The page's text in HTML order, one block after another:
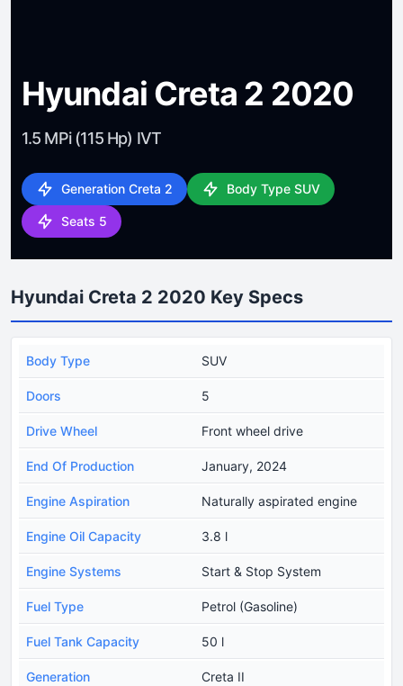
Hyundai Creta 2 2020
1.5 MPi (115 Hp) IVT
Generation Creta 2 Body Type SUV
Seats 5
Hyundai Creta 2 2020 Key Specs
Body Type SUV
Doors 5
Drive Wheel Front wheel drive
End Of Production January, 2024
Engine Aspiration Naturally aspirated engine
Engine Oil Capacity 3.8 l
Engine Systems Start & Stop System
Fuel Type Petrol (Gasoline)
Fuel Tank Capacity 50 l
Generation Creta II